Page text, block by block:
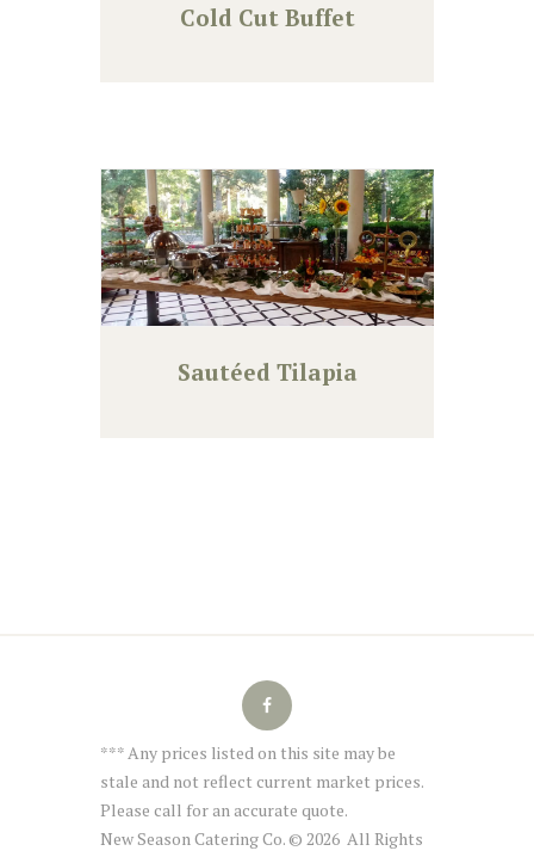
Cold Cut Buffet
Sautéed Tilapia
*** Any prices listed on this site may be
stale and not reflect current market prices.
Please call for an accurate quote.
New Season Catering Co. © 2026 All Rights